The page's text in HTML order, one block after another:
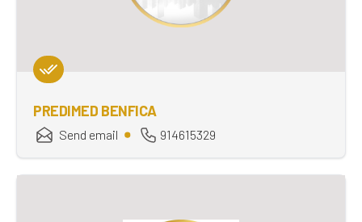
PREDIMED BENFICA
Send email 914615329